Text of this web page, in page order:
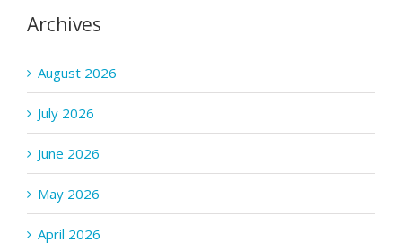
Archives
August 2026
July 2026
June 2026
May 2026
April 2026